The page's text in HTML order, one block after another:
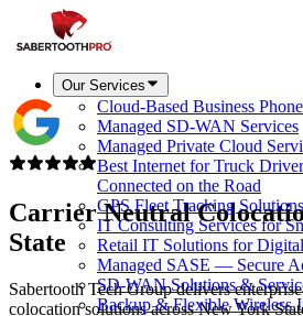
Our Services
Cloud-Based Business
Managed SD-WAN Services
Managed Private Cloud
Best Internet for Truck
Connected on the Road
GPS Fleet Tracking Solutions
IT Consulting Services for
Retail IT Solutions for
Managed SASE — Secure
SD-WAN Solutions &
Backup & Flexible Wireless
Carrier Neutral
State
Sabertooth Tech Group delivers
colocation solutions across New York